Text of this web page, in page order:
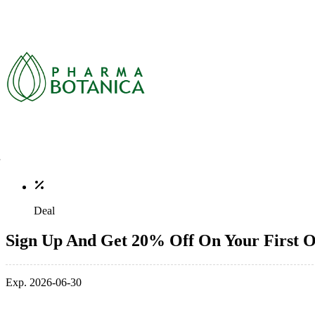
Deal
Sign Up And Get 20% Off On Your First
Exp. 2026-06-30